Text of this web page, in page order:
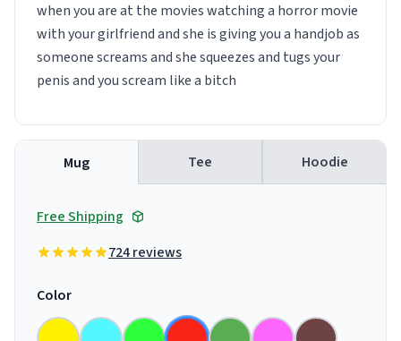
when you are at the movies watching a horror movie
with your girlfriend and she is giving you a handjob as
someone screams and she squeezes and tugs your
penis and you scream like a bitch
Mug Tee Hoodie
Free Shipping
724 reviews
Color